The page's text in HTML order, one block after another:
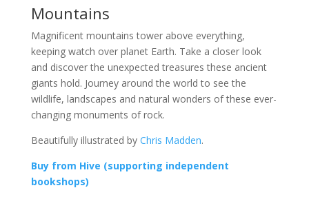
Mountains
Magnificent mountains tower above everything,
keeping watch over planet Earth. Take a closer look
and discover the unexpected treasures these ancient
giants hold. Journey around the world to see the
wildlife, landscapes and natural wonders of these ever-
changing monuments of rock.
Beautifully illustrated by Chris Madden.
Buy from Hive (supporting independent
bookshops)